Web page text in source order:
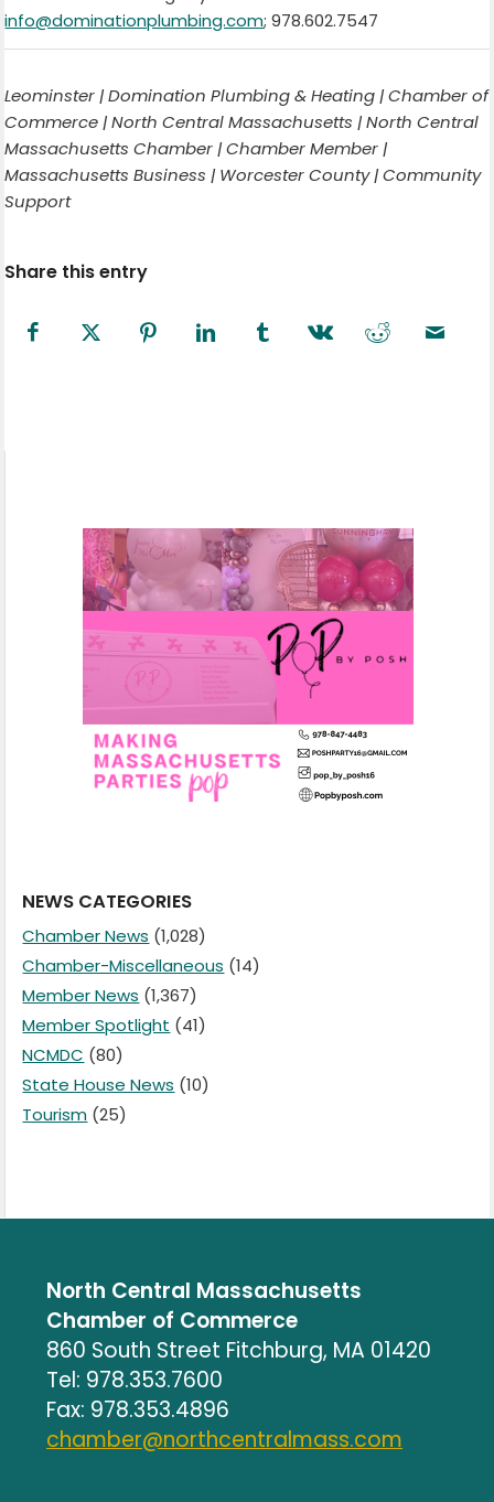
info@dominationplumbing.com; 978.602.7547
Leominster | Domination Plumbing & Heating | Chamber of
Commerce | North Central Massachusetts | North Central
Massachusetts Chamber | Chamber Member |
Massachusetts Business | Worcester County | Community
Support
Share this entry
NEWS CATEGORIES
Chamber News (1,028)
Chamber-Miscellaneous (14)
Member News (1,367)
Member Spotlight (41)
NCMDC (80)
State House News (10)
Tourism (25)
North Central Massachusetts
Chamber of Commerce
860 South Street Fitchburg, MA 01420
Tel: 978.353.7600
Fax: 978.353.4896
chamber@northcentralmass.com